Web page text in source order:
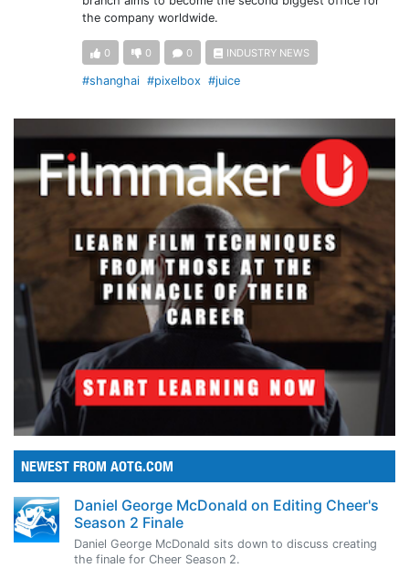
the company worldwide.
0 0 0 INDUSTRY NEWS
#shanghai #pixelbox #juice
NEWEST FROM AOTG.COM
Daniel George McDonald on Editing Cheer's
Season 2 Finale
Daniel George McDonald sits down to discuss creating
the finale for Cheer Season 2.